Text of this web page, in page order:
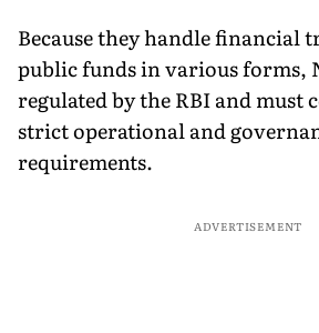
Because they handle financial
public funds in various forms,
regulated by the RBI and must
strict operational and
requirements.
ADVERTISEMENT